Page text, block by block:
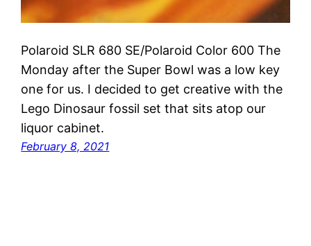
Polaroid SLR 680 SE/Polaroid Color 600 The
Monday after the Super Bowl was a low key
one for us. I decided to get creative with the
Lego Dinosaur fossil set that sits atop our
liquor cabinet.
February 8, 2021